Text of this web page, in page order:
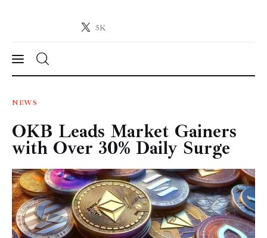
5K
Crypto-News.net
News
Technology
Learn
Press Release
NEWS
OKB Leads Market Gainers
with Over 30% Daily Surge